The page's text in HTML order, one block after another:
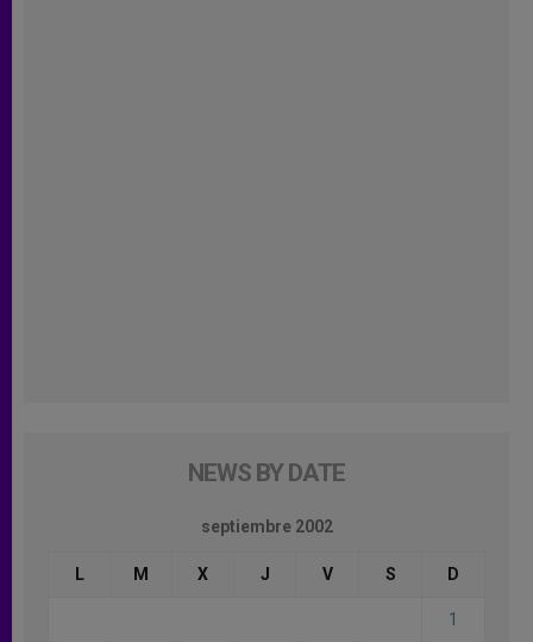
NEWS BY DATE
septiembre 2002
L M X J V S D
1